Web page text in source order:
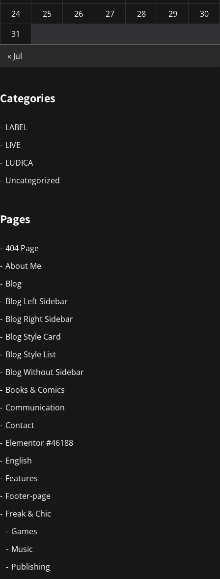
24
25 26 27 28 29
30
31
« Jul
Categories
LABEL
LIVE
LUDICA
Uncategorized
Pages
404 Page
About Me
Blog
Blog Left Sidebar
Blog Right Sidebar
Blog Style Card
Blog Style List
Blog Without Sidebar
Books & Comics
Communication
Contact
Elementor #46188
English
Features
Footer-page
Freak & Chic
Games
Music
Publishing